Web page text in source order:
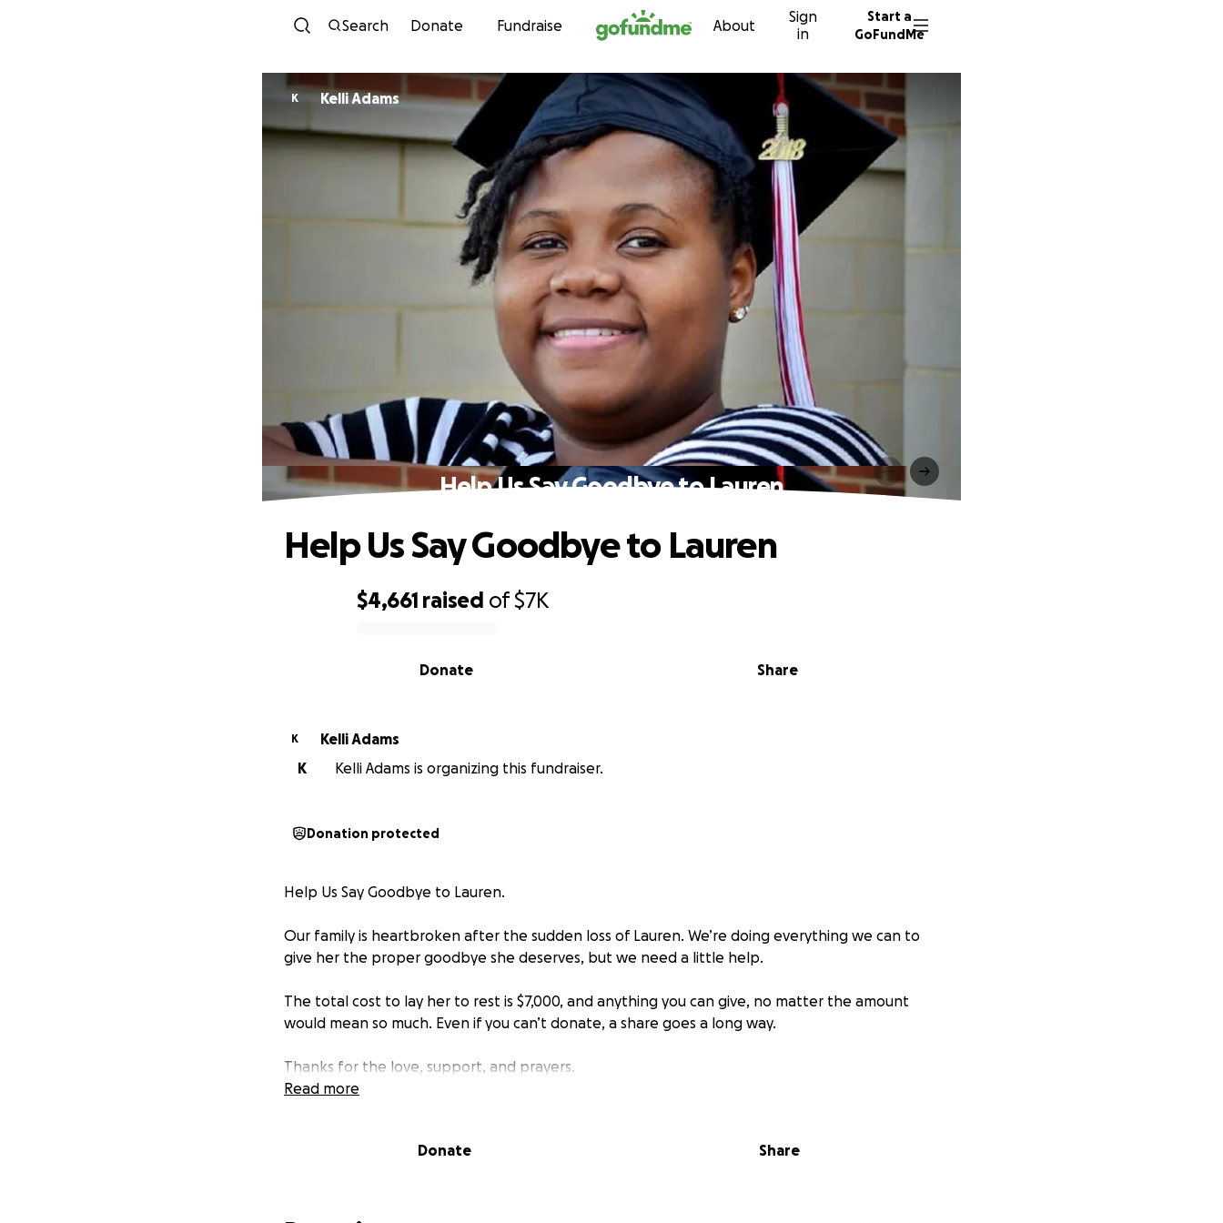
Skip to content
Search Donate Fundraise About
Sign
in
Start a
GoFundMe
K Kelli Adams
Help Us Say Goodbye to Lauren
$4,661 raised of$7K
Share
Donate
Help Us Say Goodbye to Lauren
K
Kelli Adams
K
Kelli Adams is organizing this fundraiser.
Donation protected
Help Us Say Goodbye to Lauren.
Our family is heartbroken after the sudden loss of Lauren. We’re doing everything we can to
give her the proper goodbye she deserves, but we need a little help.
The total cost to lay her to rest is $7,000, and anything you can give, no matter the amount
would mean so much. Even if you can’t donate, a share goes a long way.
Thanks for the love, support, and prayers.
Read more
Donate Share